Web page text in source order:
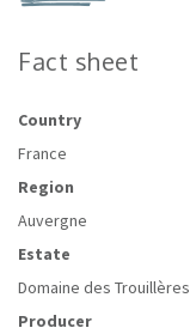
Fact sheet
Country
France
Region
Auvergne
Estate
Domaine des Trouillères
Producer